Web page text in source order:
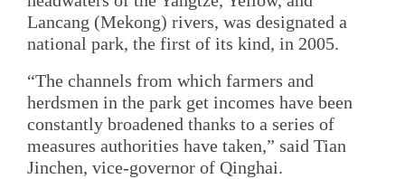
Lancang (Mekong) rivers, was designated a
national park, the first of its kind, in 2005.
“The channels from which farmers and
herdsmen in the park get incomes have been
constantly broadened thanks to a series of
measures authorities have taken,” said Tian
Jinchen, vice-governor of Qinghai.